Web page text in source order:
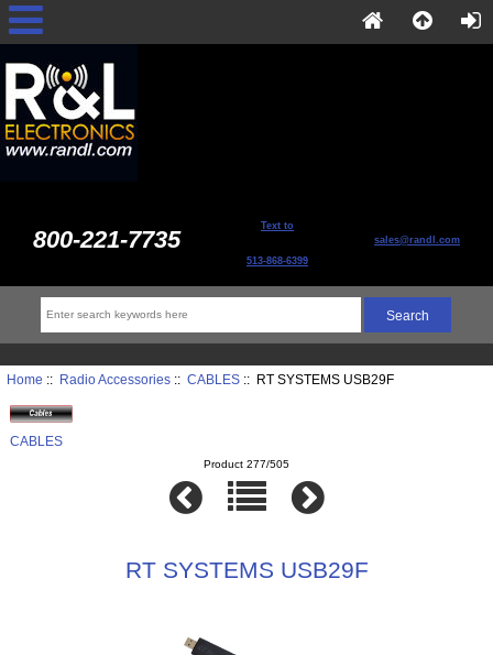
800-221-7735 Text to
513-868-6399
sales@randl.com
Home :: Radio Accessories:: CABLES:: RT SYSTEMS USB29F
CABLES
Product 277/505
RT SYSTEMS USB29F